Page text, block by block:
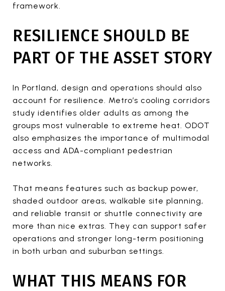
framework.
RESILIENCE SHOULD BE
PART OF THE ASSET STORY
In Portland, design and operations should also
account for resilience. Metro’s cooling corridors
study identifies older adults as among the
groups most vulnerable to extreme heat. ODOT
also emphasizes the importance of multimodal
access and ADA-compliant pedestrian
networks.
That means features such as backup power,
shaded outdoor areas, walkable site planning,
and reliable transit or shuttle connectivity are
more than nice extras. They can support safer
operations and stronger long-term positioning
in both urban and suburban settings.
WHAT THIS MEANS FOR